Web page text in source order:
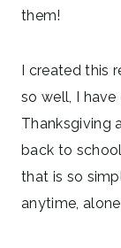
them!
I created this
so well, I
Thanksgiving
back to
that is so
anytime,